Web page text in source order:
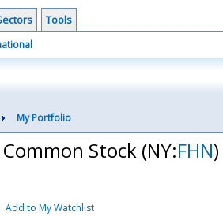
Tools
My Portfolio
Stock (NY:FHN)
Add to My Watchlist